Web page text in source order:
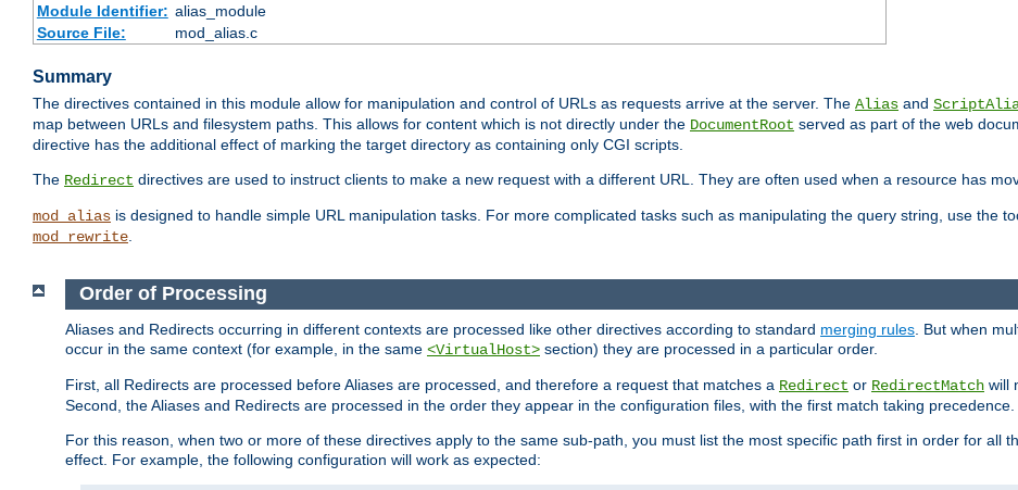
Module Identifier: alias_module
Source File:
mod_alias.c
Summary
The directives contained in this module allow for manipulation and control of URLs as requests arrive at the server. The Alias and
map between URLs and filesystem paths. This allows for content which is not directly under the DocumentRoot served as part of the web
directive has the additional effect of marking the target directory as containing only CGI scripts.
The Redirect directives are used to instruct clients to make a new request with a different URL. They are often used when a resource has
mod_alias is designed to handle simple URL manipulation tasks. For more complicated tasks such as manipulating the query string, use the
mod_rewrite.
Order of Processing
Aliases and Redirects occurring in different contexts are processed like other directives according to standard merging rules . But when
occur in the same context (for example, in the same <VirtualHost> section) they are processed in a particular order.
First, all Redirects are processed before Aliases are processed, and therefore a request that matches a Redirect or RedirectMatch will
Second, the Aliases and Redirects are processed in the order they appear in the configuration files, with the first match taking precedence.
For this reason, when two or more of these directives apply to the same sub-path, you must list the most specific path first in order for all
effect. For example, the following configuration will work as expected: